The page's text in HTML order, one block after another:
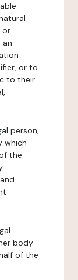
or
an
or to
to their
person,
which
the
body
of the